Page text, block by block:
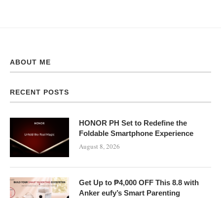
ABOUT ME
RECENT POSTS
HONOR PH Set to Redefine the
Foldable Smartphone Experience
August 8, 2026
Get Up to ₱4,000 OFF This 8.8 with
Anker eufy’s Smart Parenting